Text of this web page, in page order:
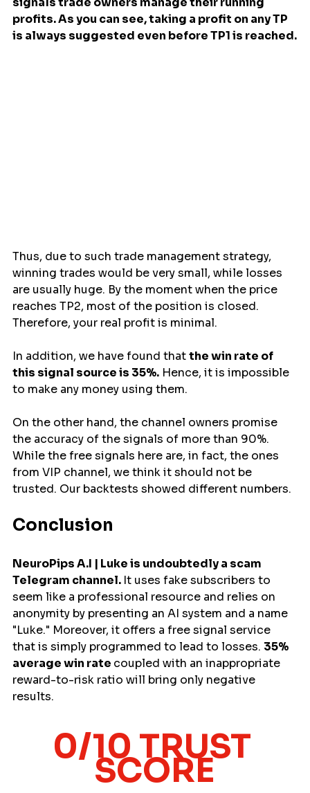
profits. As you can see, taking a profit on any TP
is always suggested even before TP1 is reached.
Thus, due to such trade management strategy,
winning trades would be very small, while losses
are usually huge. By the moment when the price
reaches TP2, most of the position is closed.
Therefore, your real profit is minimal.
In addition, we have found that the win rate of
this signal source is 35%. Hence, it is impossible
to make any money using them.
On the other hand, the channel owners promise
the accuracy of the signals of more than 90%.
While the free signals here are, in fact, the ones
from VIP channel, we think it should not be
trusted. Our backtests showed different numbers.
Conclusion
NeuroPips A.I | Luke is undoubtedly a scam
Telegram channel. It uses fake subscribers to
seem like a professional resource and relies on
anonymity by presenting an AI system and a name
"Luke." Moreover, it offers a free signal service
that is simply programmed to lead to losses. 35%
average win rate coupled with an inappropriate
reward-to-risk ratio will bring only negative
results.
0/10 TRUST
SCORE